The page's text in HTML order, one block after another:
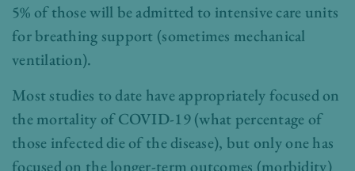
5% of those will be admitted to intensive care units
for breathing support (sometimes mechanical
ventilation).
Most studies to date have appropriately focused on
the mortality of COVID-19 (what percentage of
those infected die of the disease), but only one has
focused on the longer-term outcomes (morbidity)